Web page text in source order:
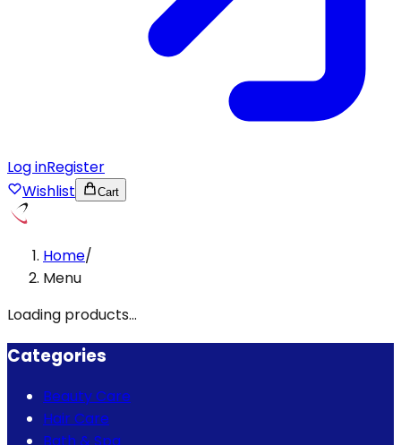
Log inRegister
Wishlist
Cart
Home/
Menu
Loading products...
Categories
Beauty Care
Hair Care